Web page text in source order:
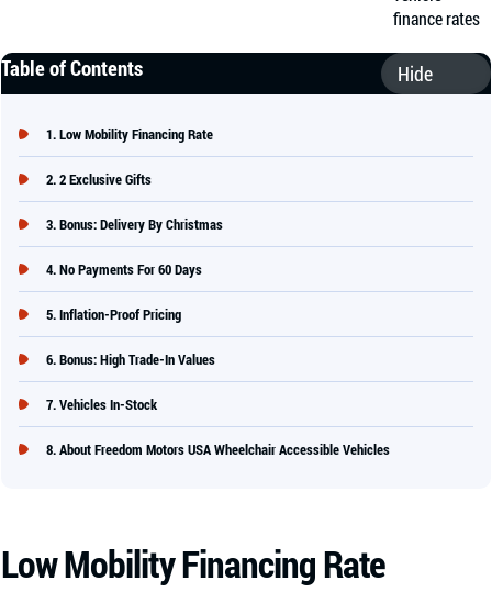
Table of Contents
Low Mobility Financing Rate
2 Exclusive Gifts
Bonus: Delivery By Christmas
No Payments For 60 Days
Inflation-Proof Pricing
Bonus: High Trade-In Values
Vehicles In-Stock
About Freedom Motors USA Wheelchair Accessible Vehicles
Low Mobility Financing Rate